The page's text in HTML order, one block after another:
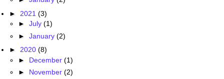
► 2021 (3)
► July (1)
► January (2)
► 2020 (8)
► December (1)
► November (2)